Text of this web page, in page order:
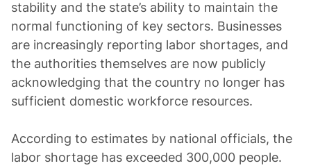
stability and the state’s ability to maintain the
normal functioning of key sectors. Businesses
are increasingly reporting labor shortages, and
the authorities themselves are now publicly
acknowledging that the country no longer has
sufficient domestic workforce resources.
According to estimates by national officials, the
labor shortage has exceeded 300,000 people.